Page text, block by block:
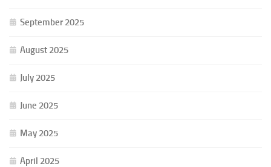
September 2025
August 2025
July 2025
June 2025
May 2025
April 2025